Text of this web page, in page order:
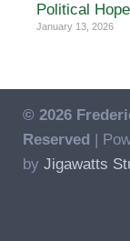
Political
January 13, 2026
© 2026
Reserved |
by Jigawatts